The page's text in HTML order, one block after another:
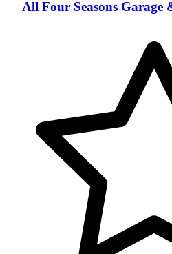
All Four Seasons Garage